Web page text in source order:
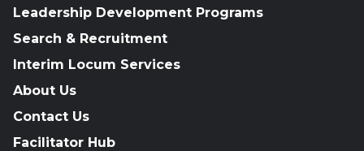
Leadership Development Programs
Search & Recruitment
Interim Locum Services
About Us
Contact Us
Facilitator Hub